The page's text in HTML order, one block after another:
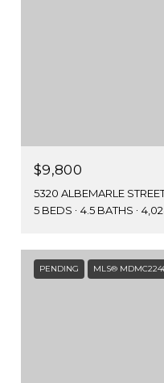
$9,800
5320 ALBEMARLE
5 BEDS
4.5 BATHS
PENDING MLS®